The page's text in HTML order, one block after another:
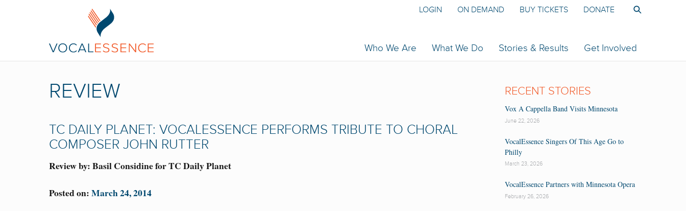
Who We Are What We Do Stories & Results Get Involved
LOGIN ON DEMAND BUY TICKETS DONATE
REVIEW
TC DAILY PLANET: VOCALESSENCE PERFORMS TRIBUTE TO CHORAL
COMPOSER JOHN RUTTER
Review by: Basil Considine for TC Daily Planet
Posted on:March 24, 2014
RECENT STORIES
Vox A Cappella Band Visits Minnesota
June 22, 2026
VocalEssence Singers Of This Age Go to
Philly
March 23, 2026
VocalEssence Partners with Minnesota Opera
February 26, 2026